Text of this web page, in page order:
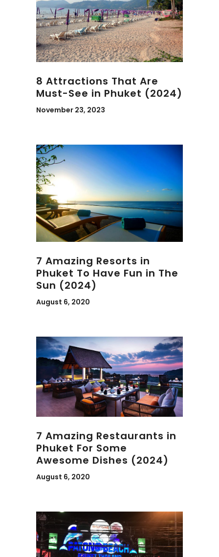
8 Attractions That Are
Must-See in Phuket (2024)
November 23, 2023
7 Amazing Resorts in
Phuket To Have Fun in The
Sun (2024)
August 6, 2020
7 Amazing Restaurants in
Phuket For Some
Awesome Dishes (2024)
August 6, 2020